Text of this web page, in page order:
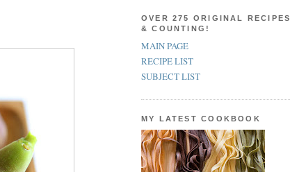
OVER 275 ORIGINAL RECIPES
& COUNTING!
MAIN PAGE
RECIPE LIST
SUBJECT LIST
MY LATEST COOKBOOK